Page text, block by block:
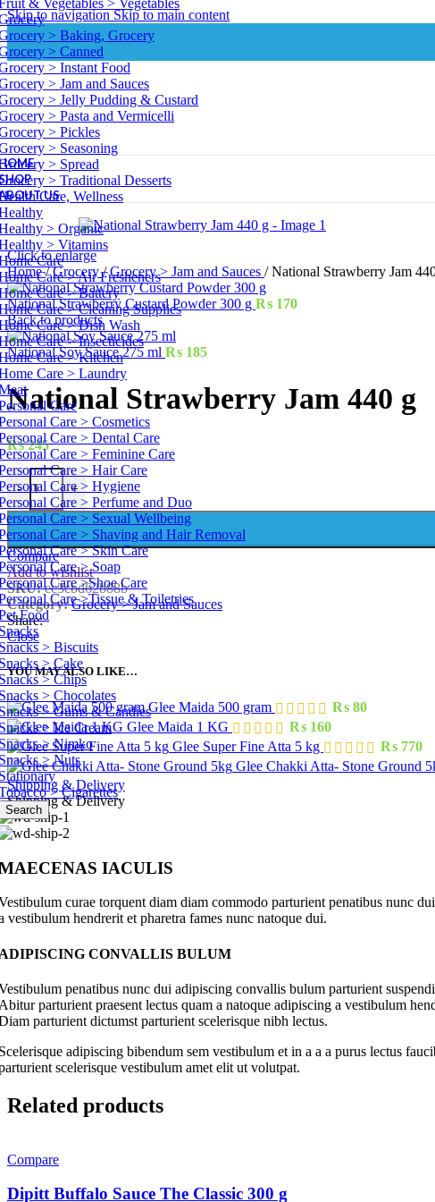
Skip to navigationSkip to main content
> Baking, Grocery
> Canned
> Instant Food
> Jam and Sauces
> Jelly Pudding & Custard
> Pasta and Vermicelli
> Pickles
> Seasoning
> Spread
> Traditional Desserts
Care, Wellness
> Organic
> Vitamins
Care
Care > Air Fresheners
Care > Battery
Care > Cleaning Supplies
Care > Dish Wash
Care > Insecticides
Care > Kitchen
Care > Laundry
Care
Care > Cosmetics
Care > Dental Care
Care > Feminine Care
Care > Hair Care
Care > Hygiene
Care > Perfume and Duo
Care > Sexual Wellbeing
Care > Shaving and Hair Removal
Care > Skin Care
Care > Soap
Care >Shoe Care
Care >Tissue & Toiletries
Food
> Biscuits
> Cake
> Chips
> Chocolates
> Gums & Candies
> Ice Cream
> Nimko
> Nuts
> Cigarettes
Search
US
Click to enlarge
Home/ Grocery/ Grocery > Jam and Sauces / National Strawberry Jam
National Strawberry Custard Powder 300 g ₨ 170
Back to products
National Soy Sauce 275 ml ₨ 185
National Strawberry Jam 440 g
₨245
-
National Strawberry Jam 440 g quantity
+
Compare
Add to wishlist
SKU:ec3cbd62b88b
Category: Grocery > Jam and Sauces
Share:
Close
YOU MAY ALSO LIKE…
Glee Maida 500 gram ₨ 80
Glee Maida 1 KG
₨ 160
Glee Super Fine Atta 5 kg
₨ 770
Glee Chakki Atta- Stone Ground
Shipping & Delivery
Shipping & Delivery
IACULIS
curae torquent diam diam commodo parturient penatibus nunc
vestibulum hendrerit et pharetra fames nunc natoque dui.
CONVALLIS BULUM
penatibus nunc dui adipiscing convallis bulum parturient
parturient praesent lectus quam a natoque adipiscing a vestibulum
parturient dictumst parturient scelerisque nibh lectus.
adipiscing bibendum sem vestibulum et in a a a purus lectus
scelerisque vestibulum amet elit ut volutpat.
Related products
Compare
Dipitt Buffalo Sauce The Classic 300 g